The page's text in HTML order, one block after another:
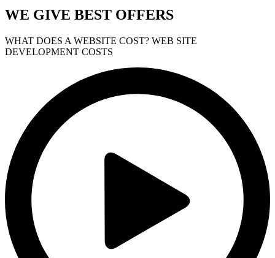
WE GIVE BEST OFFERS
WHAT DOES A WEBSITE COST? WEB SITE
DEVELOPMENT COSTS